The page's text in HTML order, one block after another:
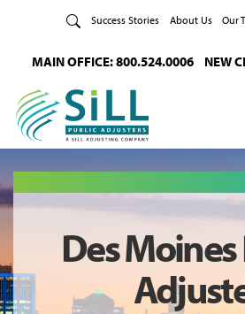
Success Stories About Us Our
MAIN OFFICE: 800.524.0006 NEW
Des